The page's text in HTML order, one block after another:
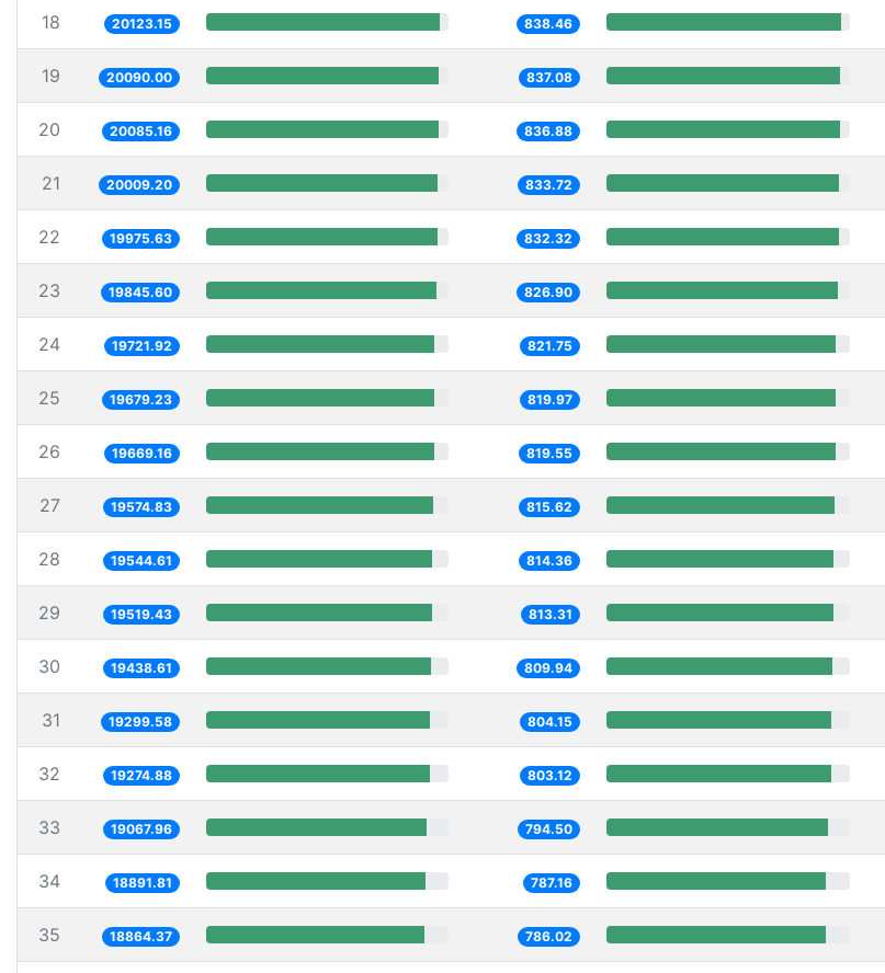
18 20123.15 838.46
19 20090.00 837.08
20 20085.16 836.88
21 20009.20 833.72
22 19975.63 832.32
23 19845.60 826.90
24 19721.92 821.75
25 19679.23 819.97
26 19669.16 819.55
27 19574.83 815.62
28 19544.61 814.36
29 19519.43 813.31
30 19438.61 809.94
31 19299.58 804.15
32 19274.88 803.12
33 19067.96 794.50
34 18891.81 787.16
35 18864.37 786.02